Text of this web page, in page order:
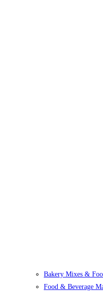
Bakery Mixes &
Food & Beverage